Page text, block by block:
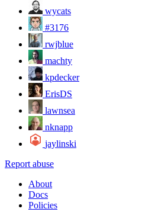
wycats
#3176
rwjblue
machty
kpdecker
ErisDS
lawnsea
nknapp
jaylinski
Report abuse
About
Docs
Policies